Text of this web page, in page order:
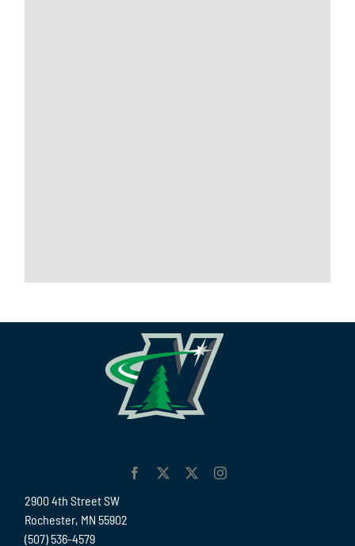
2900 4th Street SW
Rochester, MN 55902
(507) 536-4579